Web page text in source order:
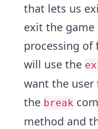
that lets us
exit the
processing of
will use the
want the user
the break
method and